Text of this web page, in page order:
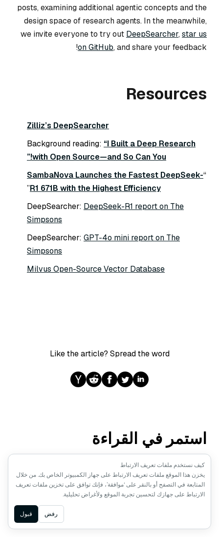
posts, examining additional agentic concepts and the
design space of research agents. In the meanwhile,
we invite everyone to try out DeepSearcher,star us
on GitHub, and share your feedback!
Resources
Zilliz’s DeepSearcher
Background reading: “I Built a Deep Research
with Open Source—and So Can You!”
“
SambaNova Launches the Fastest DeepSeek-
R1 671B with the Highest Efficiency
”
DeepSearcher: DeepSeek-R1 report on The
Simpsons
DeepSearcher: GPT-4o mini report on The
Simpsons
Milvus Open-Source Vector Database
Like the article? Spread the word
استمر في القراءة
ANNOUNCEMENTS
الإعلان عن Milvus 3.0: بحث
متجهات أصيل للبحيرات ومحرك
استرجاع أكثر قوة
كيف نستخدم ملفات تعريف الارتباط
يخزن هذا الموقع ملفات تعريف الارتباط على جهاز الكمبيوتر الخاص بك. من خلال
المتابعة في التصفح أو بالنقر على ‘موافقة’، فإنك توافق على تخزين ملفات تعريف
الارتباط على جهازك لتحسين تجربة الموقع ولأغراض تحليلية.
رفض قبول